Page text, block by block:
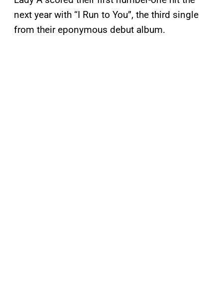
next year with “I Run to You”, the third single
from their eponymous debut album.